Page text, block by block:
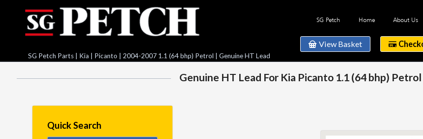
SG Petch Home About Us
View Basket
SG Petch Parts Kia Picanto |2004-2007 1.1 (64 bhp) Petrol | Genuine HT Lead
Genuine HT Lead For Kia Picanto 1.1 (64 bhp)
Quick Search